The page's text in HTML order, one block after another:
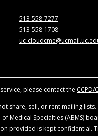
members, and
last 24-months. All
activity.
uses of
513-558-7277
513-558-1708
uc-
please contact the CCPD/
share, sell, or rent mailing
Specialties (ABMS)
is kept confidential.